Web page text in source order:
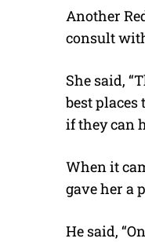
Another
consult
She said,
best
if they can
When it
gave her a
He said,